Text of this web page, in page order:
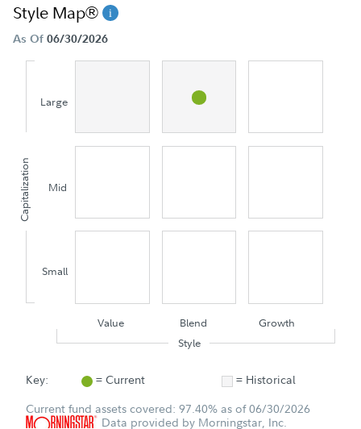
Style Map®
As Of 06/30/2026
Capitalization
Large
Mid
Small
Value Blend
Growth
Style
Key: = Current
= Historical
Current fund assets covered: 97.40% as of 06/30/2026
Data provided by Morningstar, Inc.